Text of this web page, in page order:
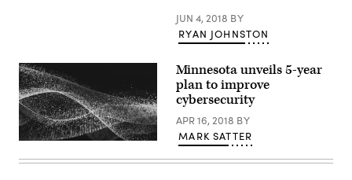
JUN 4, 2018 BY
RYAN JOHNSTON
Minnesota unveils 5-year
plan to improve
cybersecurity
APR 16, 2018 BY
MARK SATTER